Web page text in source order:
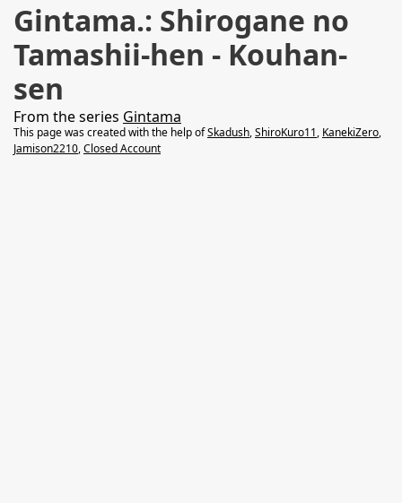
Gintama.: Shirogane no
Tamashii-hen - Kouhan-
sen
From the series Gintama
This page was created with the help ofSkadush,ShiroKuro11, KanekiZero,
Jamison2210,Closed Account